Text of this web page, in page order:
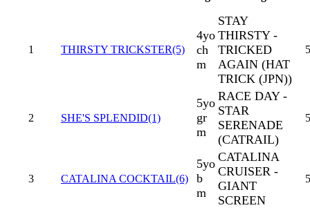
1 THIRSTY TRICKSTER(5)
4yo
ch
m
STAY
THIRSTY -
TRICKED
AGAIN (HAT
TRICK (JPN))
2 SHE'S SPLENDID(1)
5yo
gr
m
RACE DAY -
STAR
SERENADE
(CATRAIL)
3 CATALINA COCKTAIL(6)
5yo
b
m
CATALINA
CRUISER -
GIANT
SCREEN